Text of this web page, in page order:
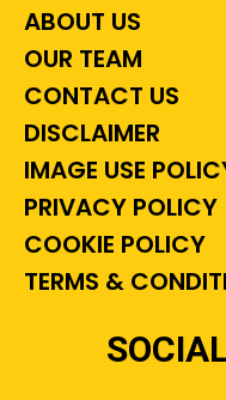
ABOUT US
OUR TEAM
CONTACT US
DISCLAIMER
IMAGE USE
PRIVACY POLICY
COOKIE POLICY
TERMS &